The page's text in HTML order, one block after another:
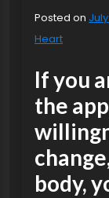
Posted on
Heart
If you
the
body,